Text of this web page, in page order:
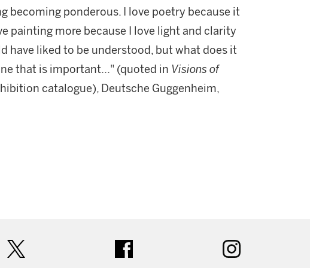
becoming ponderous. I love poetry because it
painting more because I love light and clarity
have liked to be understood, but what does it
that is important..." (quoted in Visions of
catalogue), Deutsche Guggenheim,